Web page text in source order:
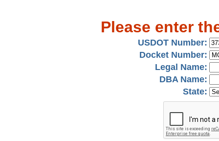
Please enter
USDOT Number:
Docket Number:
Legal Name:
DBA Name:
State: